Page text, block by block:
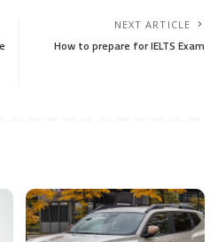
NEXT ARTICLE
How to prepare for IELTS Exam